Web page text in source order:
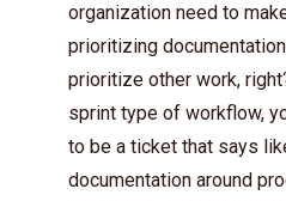
organization need to
prioritizing
prioritize other work,
sprint type of workflow,
to be a ticket that says
documentation around